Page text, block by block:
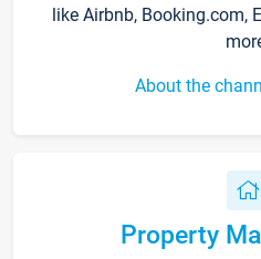
like Airbnb, Booking.com,
About the
Property